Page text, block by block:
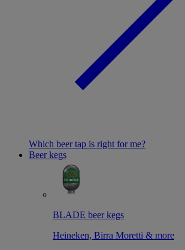
Which beer tap is right for me?
Beer kegs
BLADE beer kegs
Heineken, Birra Moretti & more